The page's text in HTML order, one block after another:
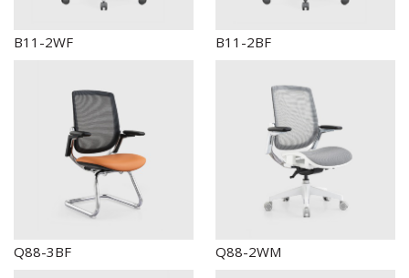
B11-2WF B11-2BF
Q88-3BF Q88-2WM